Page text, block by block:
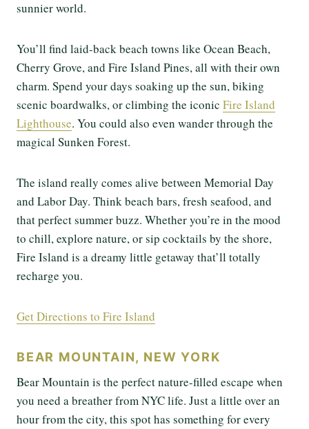
sunnier world.
You’ll find laid-back beach towns like Ocean Beach,
Cherry Grove, and Fire Island Pines, all with their own
charm. Spend your days soaking up the sun, biking
scenic boardwalks, or climbing the iconic Fire Island
Lighthouse. You could also even wander through the
magical Sunken Forest.
The island really comes alive between Memorial Day
and Labor Day. Think beach bars, fresh seafood, and
that perfect summer buzz. Whether you’re in the mood
to chill, explore nature, or sip cocktails by the shore,
Fire Island is a dreamy little getaway that’ll totally
recharge you.
Get Directions to Fire Island
BEAR MOUNTAIN, NEW YORK
Bear Mountain is the perfect nature-filled escape when
you need a breather from NYC life. Just a little over an
hour from the city, this spot has something for every